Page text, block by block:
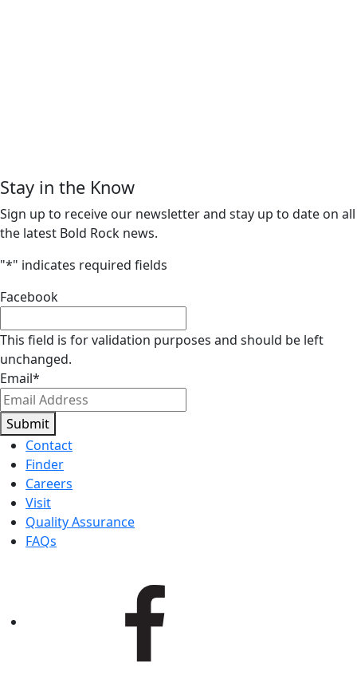
Stay in the Know
Sign up to receive our newsletter and stay up to date on all
the latest Bold Rock news.
"*" indicates required fields
Facebook
This field is for validation purposes and should be left
unchanged.
Email*
Submit
Contact
Finder
Careers
Visit
Quality Assurance
FAQs